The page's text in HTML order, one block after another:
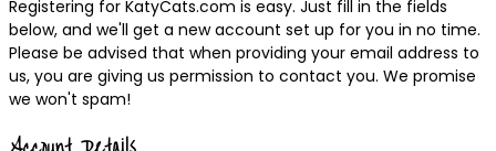
Registering for KatyCats.com is easy. Just fill in the fields
below, and we'll get a new account set up for you in no time.
Please be advised that when providing your email address to
us, you are giving us permission to contact you. We promise
we won't spam!